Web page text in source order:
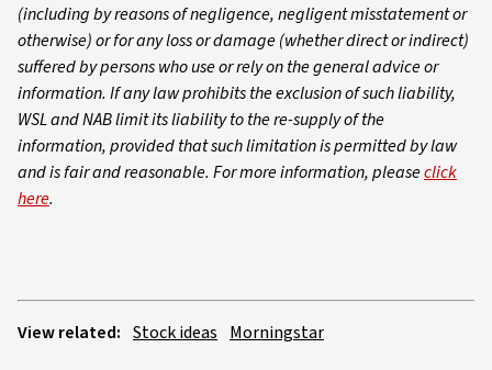
(including by reasons of negligence, negligent misstatement or
otherwise) or for any loss or damage (whether direct or indirect)
suffered by persons who use or rely on the general advice or
information. If any law prohibits the exclusion of such liability,
WSL and NAB limit its liability to the re-supply of the
information, provided that such limitation is permitted by law
and is fair and reasonable. For more information, pleaseclick
here.
View related: Stock ideas Morningstar